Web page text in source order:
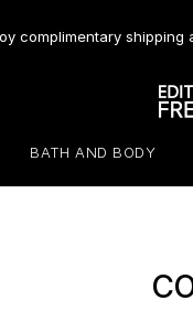
complimentary
BATH AND BODY